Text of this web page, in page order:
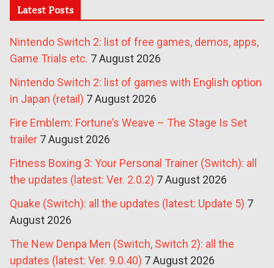
Latest Posts
Nintendo Switch 2: list of free games, demos, apps,
Game Trials etc. 7 August 2026
Nintendo Switch 2: list of games with English option
in Japan (retail) 7 August 2026
Fire Emblem: Fortune’s Weave – The Stage Is Set
trailer 7 August 2026
Fitness Boxing 3: Your Personal Trainer (Switch): all
the updates (latest: Ver. 2.0.2) 7 August 2026
Quake (Switch): all the updates (latest: Update 5) 7
August 2026
The New Denpa Men (Switch, Switch 2): all the
updates (latest: Ver. 9.0.40) 7 August 2026